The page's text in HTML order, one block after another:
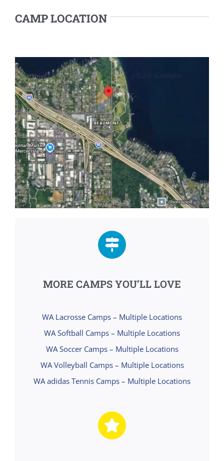
CAMP LOCATION
MORE CAMPS YOU’LL LOVE
WA Lacrosse Camps – Multiple Locations
WA Softball Camps – Multiple Locations
WA Soccer Camps – Multiple Locations
WA Volleyball Camps – Multiple Locations
WA adidas Tennis Camps – Multiple Locations